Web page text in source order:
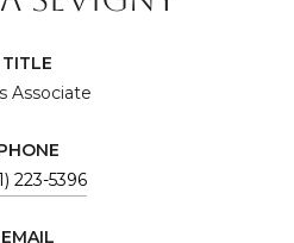
TITLE
Associate
223-5396
EMAIL